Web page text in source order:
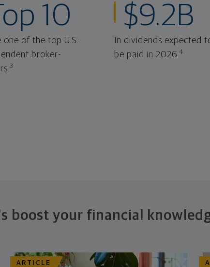
10
one of the top U.S.
broker-
3
$9.2B
In dividends expected
be paid in 2026.4
boost your financial
ARTICLE